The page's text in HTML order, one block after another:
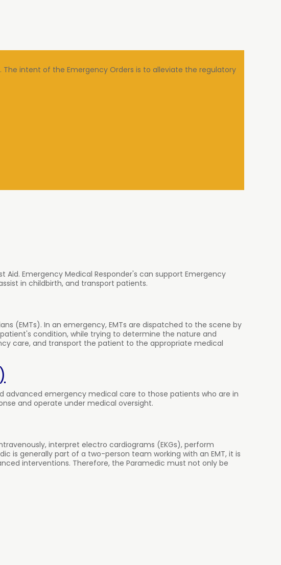
The intent of the Emergency Orders is to alleviate the regulatory
Aid. Emergency Medical Responder's can support Emergency
in childbirth, and transport patients.
(EMTs). In an emergency, EMTs are dispatched to the scene by
condition, while trying to determine the nature and
care, and transport the patient to the appropriate medical
advanced emergency medical care to those patients who are in
and operate under medical oversight.
interpret electro cardiograms (EKGs), perform
is generally part of a two-person team working with an EMT, it is
interventions. Therefore, the Paramedic must not only be